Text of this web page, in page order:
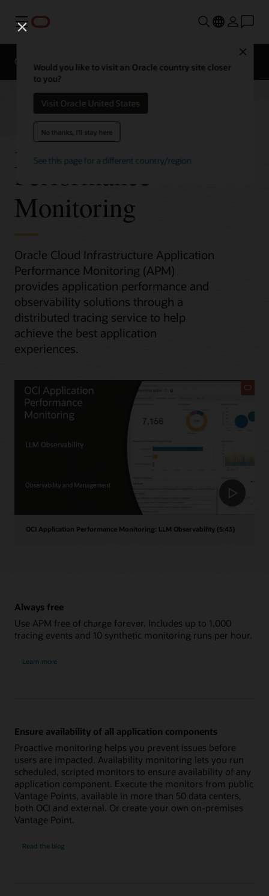
Menu
Would you like to visit an Oracle country site closer
to you?
Visit Oracle United States
No thanks, I'll stay here
See this page for a different country/region
Overview
Application
Performance
Monitoring
Oracle Cloud Infrastructure Application
Performance Monitoring (APM)
provides application performance and
observability solutions through a
distributed tracing service to help
achieve the best application
experiences.
OCI Application Performance Monitoring: LLM Observability (5:43)
Always free
Use APM free of charge forever. Includes up to 1,000
tracing events and 10 synthetic monitoring runs per hour.
Learn more
Ensure availability of all application components
Proactive monitoring helps you prevent issues before
users are impacted. Availability monitoring lets you run
scheduled, scripted monitors to ensure availability of any
application component. Execute the monitors from public
Vantage Points, available in more than 50 data centers,
both OCI and external. Or create your own on-premises
Vantage Point.
Read the
availability
blog